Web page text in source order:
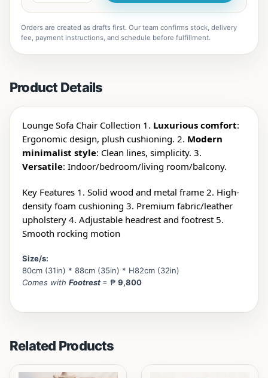
Orders are created as drafts first. Our team confirms stock, delivery
fee, payment instructions, and schedule before fulfillment.
Product Details
Lounge Sofa Chair Collection 1. Luxurious comfort:
Ergonomic design, plush cushioning. 2. Modern
minimalist style: Clean lines, simplicity. 3.
Versatile: Indoor/bedroom/living room/balcony.
Key Features 1. Solid wood and metal frame 2. High-
density foam cushioning 3. Premium fabric/leather
upholstery 4. Adjustable headrest and footrest 5.
Smooth rocking motion
Size/s:
80cm (31in) * 88cm (35in) * H82cm (32in)
Comes with Footrest = ₱ 9,800
Related Products